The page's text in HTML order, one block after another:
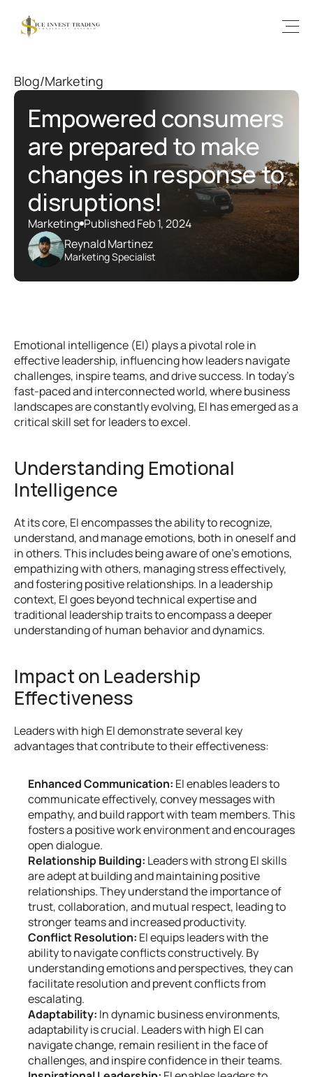
Blog/Marketing
Empowered consumers
are prepared to make
changes in response to
disruptions!
Marketing Published Feb 1, 2024
Reynald Martinez
Marketing Specialist
Emotional intelligence (EI) plays a pivotal role in
effective leadership, influencing how leaders navigate
challenges, inspire teams, and drive success. In today's
fast-paced and interconnected world, where business
landscapes are constantly evolving, EI has emerged as a
critical skill set for leaders to excel.
Understanding Emotional
Intelligence
At its core, EI encompasses the ability to recognize,
understand, and manage emotions, both in oneself and
in others. This includes being aware of one's emotions,
empathizing with others, managing stress effectively,
and fostering positive relationships. In a leadership
context, EI goes beyond technical expertise and
traditional leadership traits to encompass a deeper
understanding of human behavior and dynamics.
Impact on Leadership
Effectiveness
Leaders with high EI demonstrate several key
advantages that contribute to their effectiveness:
Enhanced Communication: EI enables leaders to
communicate effectively, convey messages with
empathy, and build rapport with team members. This
fosters a positive work environment and encourages
open dialogue.
Relationship Building: Leaders with strong EI skills
are adept at building and maintaining positive
relationships. They understand the importance of
trust, collaboration, and mutual respect, leading to
stronger teams and increased productivity.
Conflict Resolution: EI equips leaders with the
ability to navigate conflicts constructively. By
understanding emotions and perspectives, they can
facilitate resolution and prevent conflicts from
escalating.
Adaptability: In dynamic business environments,
adaptability is crucial. Leaders with high EI can
navigate change, remain resilient in the face of
challenges, and inspire confidence in their teams.